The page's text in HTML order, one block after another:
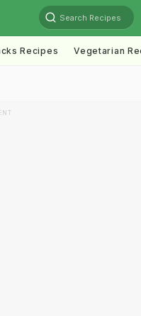
Search Recipes
Recipes Vegetarian